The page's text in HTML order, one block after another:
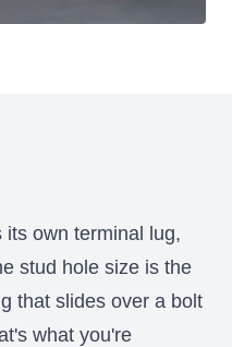
own terminal lug,
stud hole size is the
that slides over a bolt
what you're